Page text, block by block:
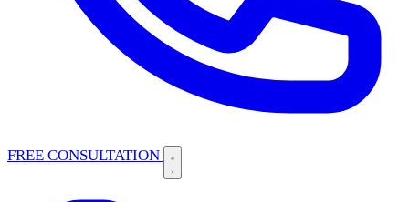
FREE CONSULTATION